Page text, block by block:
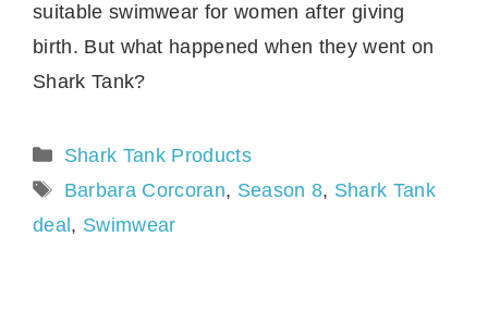
suitable swimwear for women after giving
birth. But what happened when they went on
Shark Tank?
Categories
Shark Tank Products
Tags
Barbara Corcoran, Season 8, Shark Tank
deal , Swimwear